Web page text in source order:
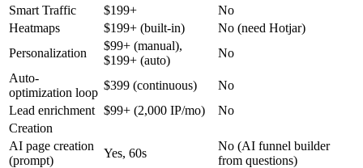
Smart Traffic
$199+
No
Heatmaps
$199+ (built-in)
No (need Hotjar)
Personalization
$99+ (manual),
$199+ (auto)
No
Auto-
optimization loop
$399 (continuous)
No
Lead enrichment
$99+ (2,000 IP/mo)
No
Creation
AI page creation
(prompt)
Yes, 60s
No (AI funnel builder
from questions)